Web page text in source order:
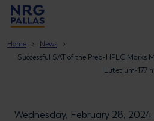
Home
News
Successful SAT of the Prep-HPLC Marks
Lutetium-177
Wednesday, February 28, 2024